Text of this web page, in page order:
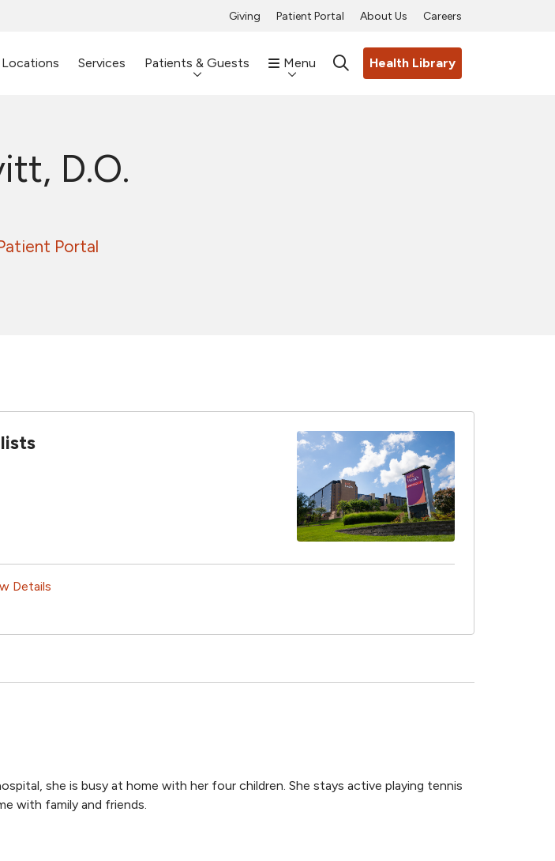
Giving Patient Portal About Us Careers
Locations Services Patients & Guests Menu searchHealth Library
D.O.
Portal
Details
she is busy at home with her four children. She stays active playing tennis
with family and friends.